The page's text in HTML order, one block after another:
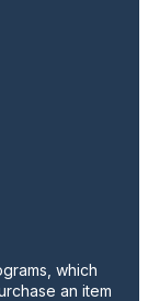
which
an item